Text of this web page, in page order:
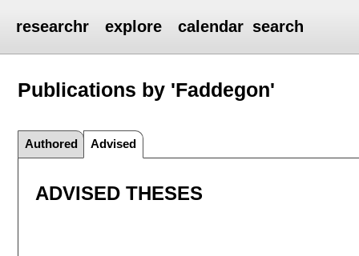
researchr explore calendar search
Publications by 'Faddegon'
Authored Advised
ADVISED THESES